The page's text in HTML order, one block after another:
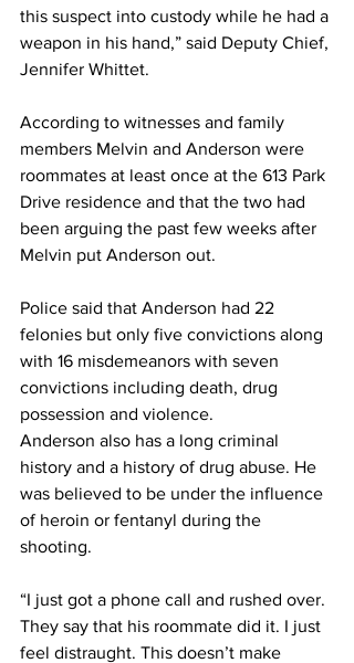
this suspect into custody while he had a
weapon in his hand,” said Deputy Chief,
Jennifer Whittet.
According to witnesses and family
members Melvin and Anderson were
roommates at least once at the 613 Park
Drive residence and that the two had
been arguing the past few weeks after
Melvin put Anderson out.
Police said that Anderson had 22
felonies but only five convictions along
with 16 misdemeanors with seven
convictions including death, drug
possession and violence.
Anderson also has a long criminal
history and a history of drug abuse. He
was believed to be under the influence
of heroin or fentanyl during the
shooting.
“I just got a phone call and rushed over.
They say that his roommate did it. I just
feel distraught. This doesn’t make